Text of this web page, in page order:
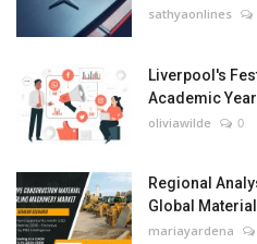
sathyaonlines
Liverpool's
Academic
oliviawilde 0
Regional
Global
mariayardena